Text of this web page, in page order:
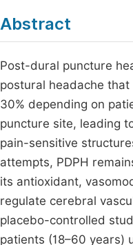
Abstract
Post-dural puncture
postural headache
30% depending on
puncture site, leading
pain-sensitive
attempts, PDPH
its antioxidant,
regulate cerebral
placebo-controlled
patients (18–60 years)